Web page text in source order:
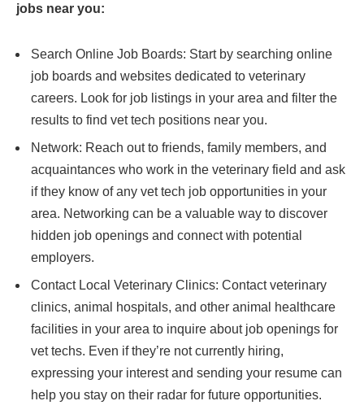
jobs near you:
Search Online Job Boards: Start by searching online
job boards and websites dedicated to veterinary
careers. Look for job listings in your area and filter the
results to find vet tech positions near you.
Network: Reach out to friends, family members, and
acquaintances who work in the veterinary field and ask
if they know of any vet tech job opportunities in your
area. Networking can be a valuable way to discover
hidden job openings and connect with potential
employers.
Contact Local Veterinary Clinics: Contact veterinary
clinics, animal hospitals, and other animal healthcare
facilities in your area to inquire about job openings for
vet techs. Even if they’re not currently hiring,
expressing your interest and sending your resume can
help you stay on their radar for future opportunities.